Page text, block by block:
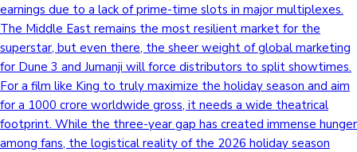
earnings due to a lack of prime-time slots in major multiplexes.
The Middle East remains the most resilient market for the
superstar, but even there, the sheer weight of global marketing
for Dune 3 and Jumanji will force distributors to split showtimes.
For a film like King to truly maximize the holiday season and aim
for a 1000 crore worldwide gross, it needs a wide theatrical
footprint. While the three-year gap has created immense hunger
among fans, the logistical reality of the 2026 holiday season